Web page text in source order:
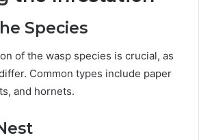
Species
of the wasp species is crucial, as
Common types include paper
and hornets.